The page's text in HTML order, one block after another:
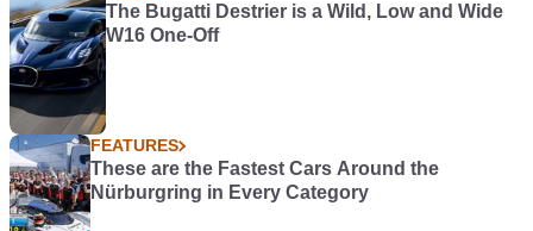
The Bugatti Destrier is a Wild, Low and Wide
W16 One-Off
FEATURES
These are the Fastest Cars Around the
Nürburgring in Every Category